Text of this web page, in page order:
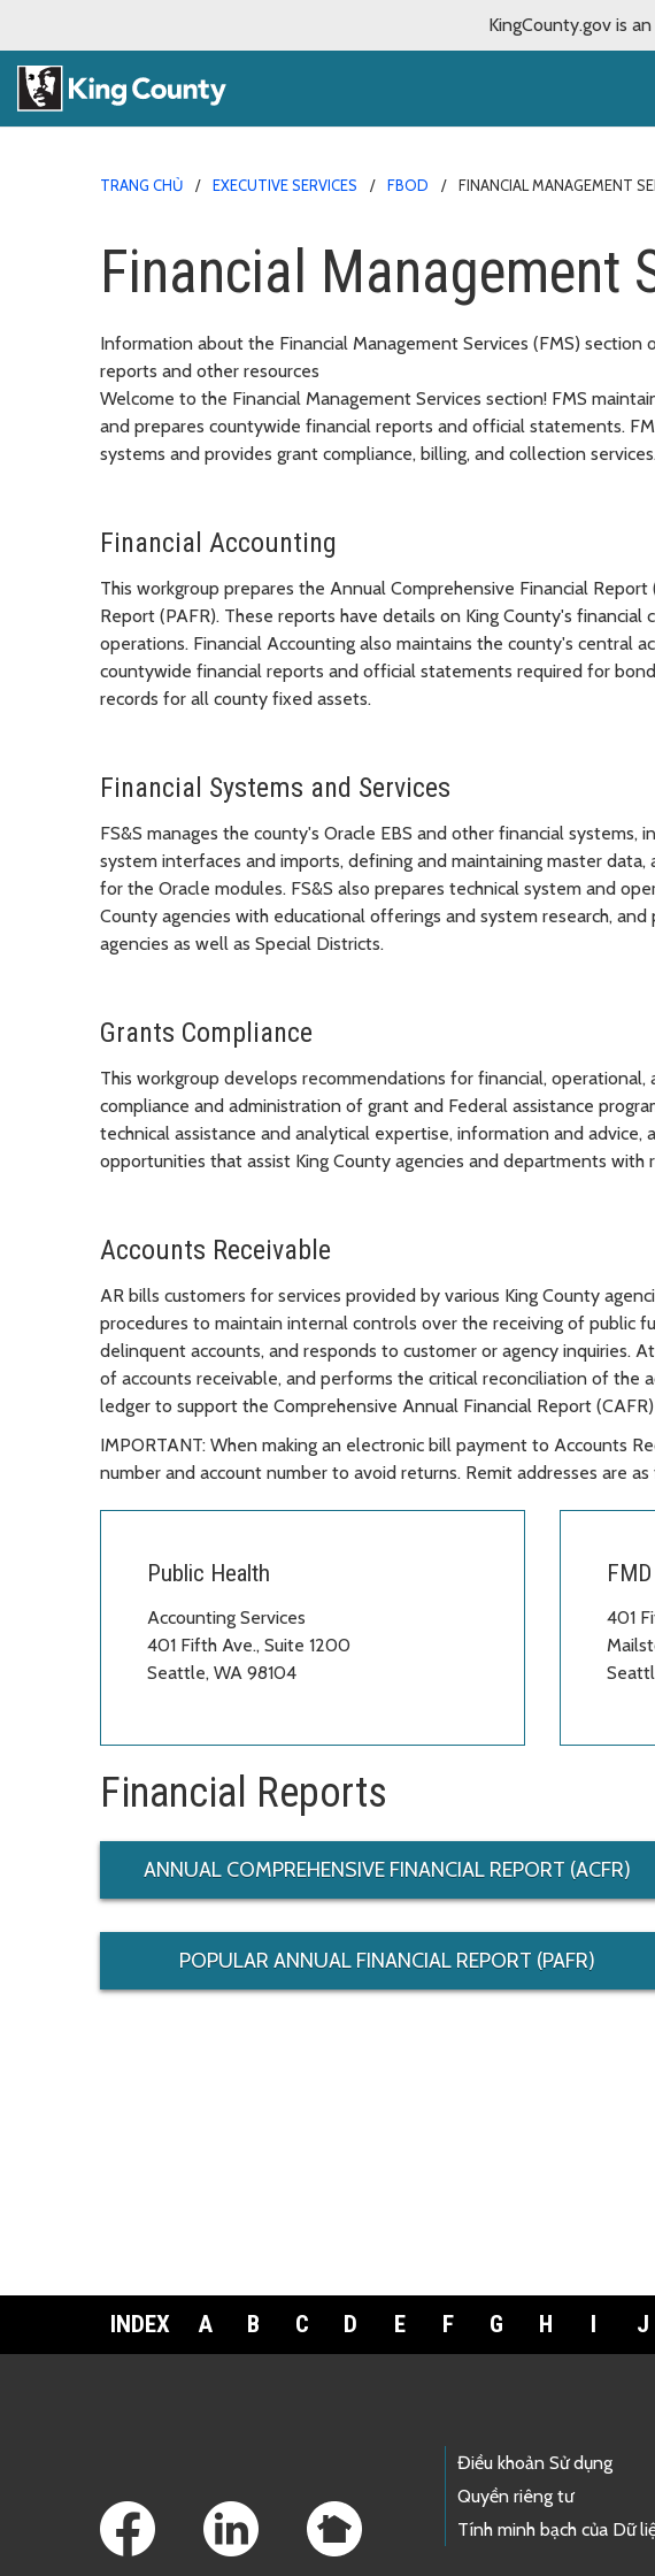
KingCounty.gov is
TRANG CHỦ EXECUTIVE SERVICES FBOD FINANCIAL MANAGEMENT
Financial Management
Information about the Financial Management Services (FMS) section
reports and other resources
Welcome to the Financial Management Services section! FMS
and prepares countywide financial reports and official statements.
systems and provides grant compliance, billing, and collection
Financial Accounting
This workgroup prepares the Annual Comprehensive Financial
Report (PAFR). These reports have details on King County's
operations. Financial Accounting also maintains the county's central
countywide financial reports and official statements required for
records for all county fixed assets.
Financial Systems and Services
FS&S manages the county's Oracle EBS and other financial systems,
system interfaces and imports, defining and maintaining master
for the Oracle modules. FS&S also prepares technical system and
County agencies with educational offerings and system research,
agencies as well as Special Districts.
Grants Compliance
This workgroup develops recommendations for financial,
compliance and administration of grant and Federal assistance
technical assistance and analytical expertise, information and advice,
opportunities that assist King County agencies and departments with
Accounts Receivable
AR bills customers for services provided by various King County
procedures to maintain internal controls over the receiving of public
delinquent accounts, and responds to customer or agency inquiries.
of accounts receivable, and performs the critical reconciliation of the
ledger to support the Comprehensive Annual Financial Report
IMPORTANT: When making an electronic bill payment to Accounts
number and account number to avoid returns. Remit addresses are
Public Health
Accounting Services
401 Fifth Ave., Suite 1200
Seattle, WA 98104
401
Financial Reports
ANNUAL COMPREHENSIVE FINANCIAL REPORT (ACFR)
POPULAR ANNUAL FINANCIAL REPORT (PAFR)
INDEX A B C D E F G H I J
Điều khoản Sử dụng
Quyền riêng tư
Tính minh bạch của Dữ